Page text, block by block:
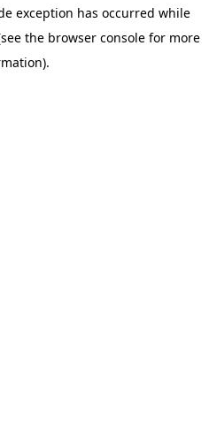
exception has occurred while
the browser console for more